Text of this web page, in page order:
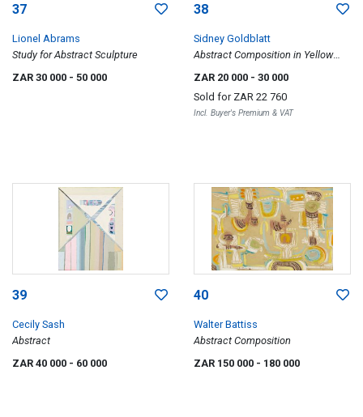
37
Lionel Abrams
Study for Abstract Sculpture
ZAR 30 000 - 50 000
38
Sidney Goldblatt
Abstract Composition in Yellow
ZAR 20 000 - 30 000
Sold for ZAR 22 760
Incl. Buyer's Premium & VAT
39
Cecily Sash
Abstract
ZAR 40 000 - 60 000
40
Walter Battiss
Abstract Composition
ZAR 150 000 - 180 000